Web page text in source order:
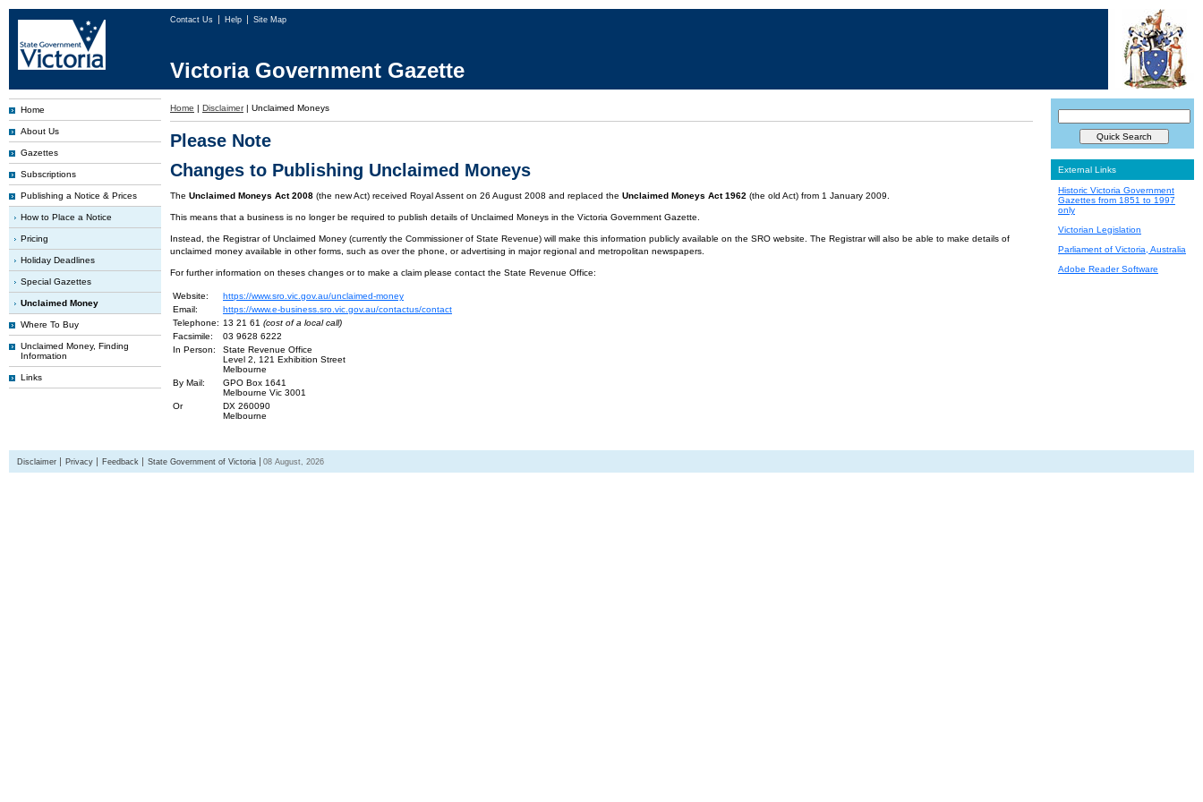
Contact Us Help Site Map
Victoria Government Gazette
Home
About Us
Gazettes
Subscriptions
Publishing a Notice & Prices
How to Place a Notice
Pricing
Holiday Deadlines
Special Gazettes
Unclaimed Money
Where To Buy
Unclaimed Money, Finding
Information
Links
Home | Disclaimer | Unclaimed Moneys
Please Note
Changes to Publishing Unclaimed Moneys
The Unclaimed Moneys Act 2008 (the new Act) received Royal Assent on 26 August 2008 and replaced the Unclaimed Moneys Act 1962 (the old Act) from 1 January 2009.
This means that a business is no longer be required to publish details of Unclaimed Moneys in the Victoria Government Gazette.
Instead, the Registrar of Unclaimed Money (currently the Commissioner of State Revenue) will make this information publicly available on the SRO website. The Registrar will also be able to make details of
unclaimed money available in other forms, such as over the phone, or advertising in major regional and metropolitan newspapers.
For further information on theses changes or to make a claim please contact the State Revenue Office:
Website:
https://www.sro.vic.gov.au/unclaimed-money
Email:
https://www.e-business.sro.vic.gov.au/contactus/contact
Telephone: 13 21 61 (cost of a local call)
Facsimile:
03 9628 6222
In Person:
State Revenue Office
Level 2, 121 Exhibition Street
Melbourne
By Mail:
GPO Box 1641
Melbourne Vic 3001
Or
DX 260090
Melbourne
External Links
Historic Victoria Government
Gazettes from 1851 to 1997
only
Victorian Legislation
Parliament of Victoria, Australia
Adobe Reader Software
Disclaimer Privacy Feedback State Government of Victoria 08 August, 2026